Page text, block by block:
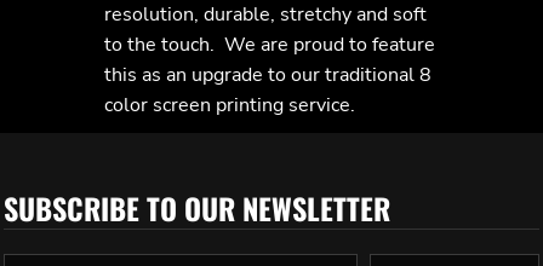
resolution, durable, stretchy and soft
to the touch. We are proud to feature
this as an upgrade to our traditional 8
color screen printing service.
SUBSCRIBE TO OUR NEWSLETTER